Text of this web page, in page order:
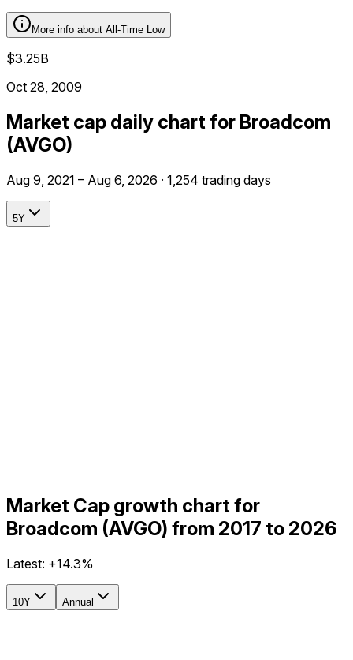
More info about All-Time Low
$3.25B
Oct 28, 2009
Market cap daily chart for Broadcom
(AVGO)
Aug 9, 2021 – Aug 6, 2026 · 1,254 trading days
5Y
Market Cap growth chart for
Broadcom (AVGO) from 2017 to 2026
Latest: +14.3%
10Y Annual